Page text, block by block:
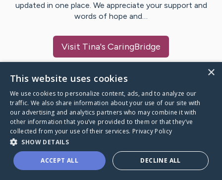
updated in one place. We appreciate your support and
words of hope and…
Visit Tina's CaringBridge
Caring Bridge dot org
A world where no one goes
through a health journey alone.
×
This website uses cookies
We use cookies to personalize content, ads, and to analyze our
traffic. We also share information about your use of our site with
our advertising and analytics partners who may combine it with
other information that you’ve provided to them or that they’ve
collected from your use of their services. Privacy Policy
SHOW DETAILS
ACCEPT ALL DECLINE ALL